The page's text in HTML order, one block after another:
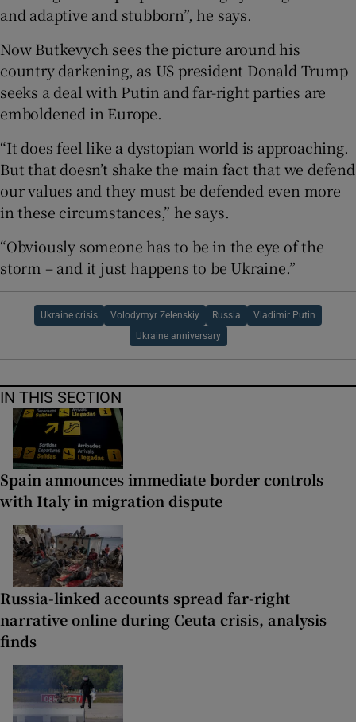
and adaptive and stubborn”, he says.
Now Butkevych sees the picture around his
country darkening, as US president Donald Trump
seeks a deal with Putin and far-right parties are
emboldened in Europe.
“It does feel like a dystopian world is approaching.
But that doesn’t shake the main fact that we defend
our values and they must be defended even more
in these circumstances,” he says.
“Obviously someone has to be in the eye of the
storm – and it just happens to be Ukraine.”
Ukraine crisis Volodymyr Zelenskiy Russia Vladimir Putin
Ukraine anniversary
IN THIS SECTION
Spain announces immediate border controls
with Italy in migration dispute
Russia-linked accounts spread far-right
narrative online during Ceuta crisis, analysis
finds